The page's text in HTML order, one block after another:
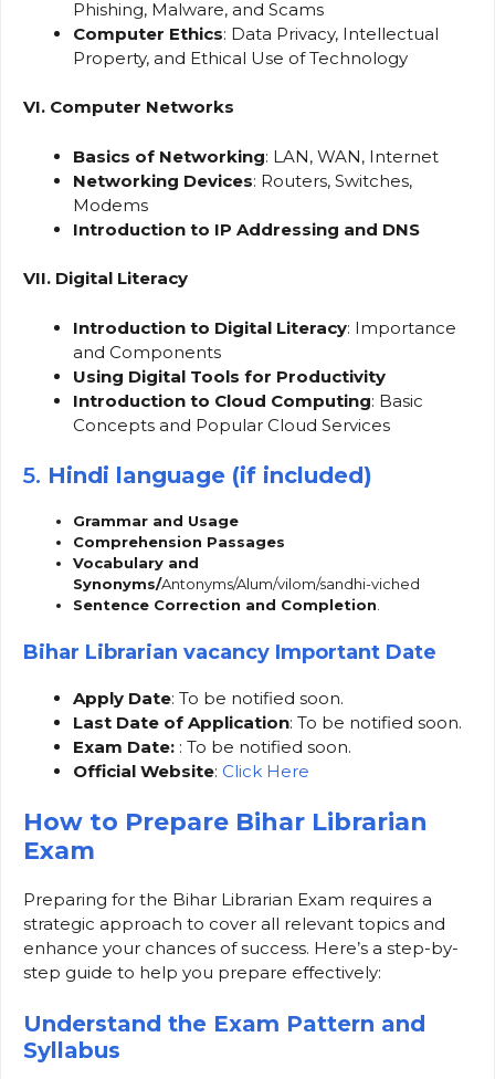
Phishing, Malware, and Scams
Computer Ethics: Data Privacy, Intellectual
Property, and Ethical Use of Technology
VI. Computer Networks
Basics of Networking: LAN, WAN, Internet
Networking Devices: Routers, Switches,
Modems
Introduction to IP Addressing and DNS
VII. Digital Literacy
Introduction to Digital Literacy: Importance
and Components
Using Digital Tools for Productivity
Introduction to Cloud Computing: Basic
Concepts and Popular Cloud Services
5. Hindi language (if included)
Grammar and Usage
Comprehension Passages
Vocabulary and
Synonyms/Antonyms/Alum/vilom/sandhi-viched
Sentence Correction and Completion
Bihar Librarian vacancy Important Date
Apply Date: To be notified soon.
Last Date of Application: To be notified soon.
Exam Date: : To be notified soon.
Official Website: Click Here
How to Prepare Bihar Librarian
Exam
Preparing for the Bihar Librarian Exam requires a
strategic approach to cover all relevant topics and
enhance your chances of success. Here’s a step-by-
step guide to help you prepare effectively:
Understand the Exam Pattern and
Syllabus